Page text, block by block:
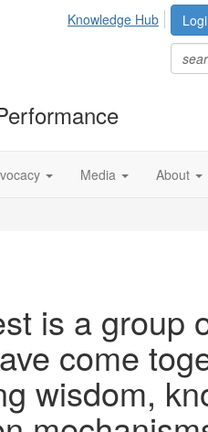
Knowledge Hub
Media About
is a group
come
wisdom,